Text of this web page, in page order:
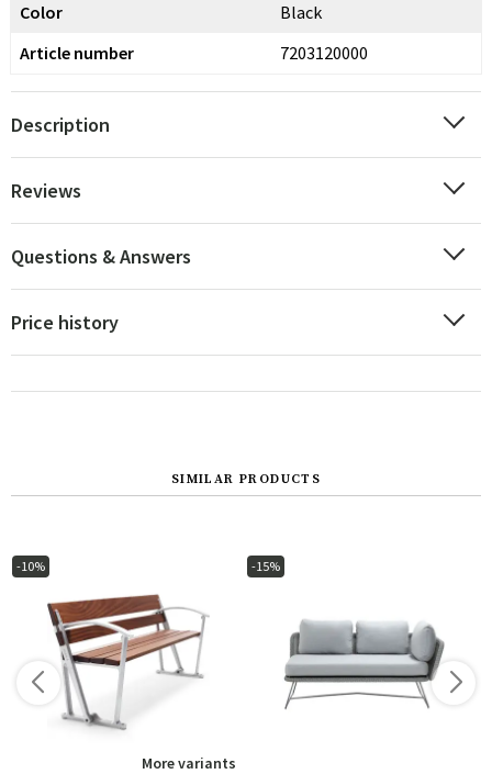
Color
Black
Article number
7203120000
Description
Reviews
Questions & Answers
Price history
SIMILAR PRODUCTS
-10%
More variants
-15%